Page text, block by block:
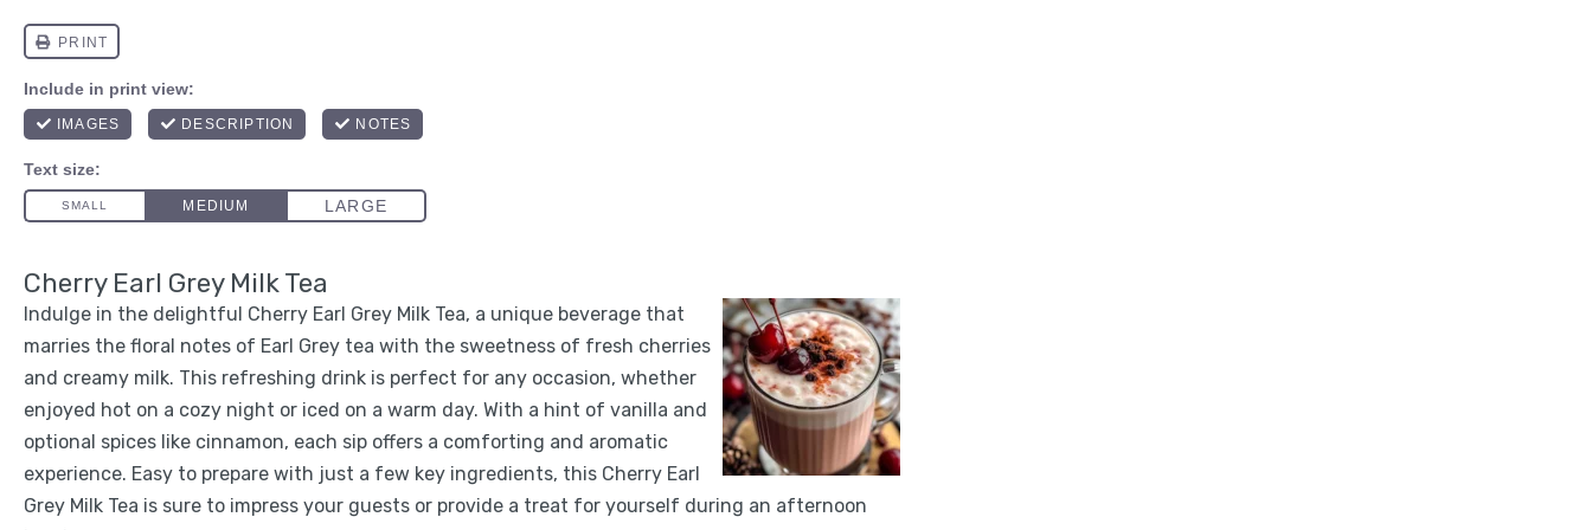
Cherry Earl Grey Milk Tea
Indulge in the delightful Cherry Earl Grey Milk Tea, a unique beverage that
marries the floral notes of Earl Grey tea with the sweetness of fresh cherries
and creamy milk. This refreshing drink is perfect for any occasion, whether
enjoyed hot on a cozy night or iced on a warm day. With a hint of vanilla and
optional spices like cinnamon, each sip offers a comforting and aromatic
experience. Easy to prepare with just a few key ingredients, this Cherry Earl
Grey Milk Tea is sure to impress your guests or provide a treat for yourself during an afternoon